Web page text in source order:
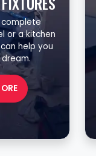
complete
or a kitchen
help you